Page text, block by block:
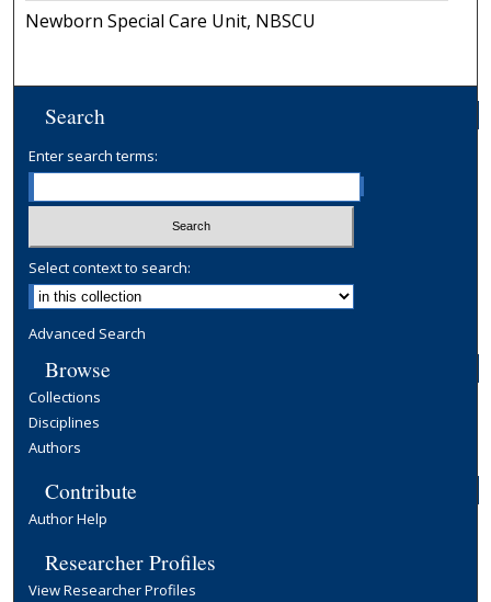
Newborn Special Care Unit, NBSCU
Search
Enter search terms:
Select context to search:
Advanced Search
Browse
Collections
Disciplines
Authors
Contribute
Author Help
Researcher Profiles
View Researcher Profiles